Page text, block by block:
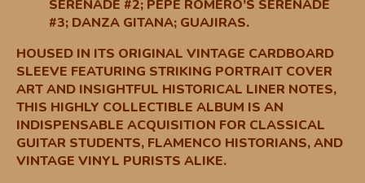
SERENADE #2; PEPE ROMERO’S SERENADE
#3; DANZA GITANA; GUAJIRAS.
HOUSED IN ITS ORIGINAL VINTAGE CARDBOARD
SLEEVE FEATURING STRIKING PORTRAIT COVER
ART AND INSIGHTFUL HISTORICAL LINER NOTES,
THIS HIGHLY COLLECTIBLE ALBUM IS AN
INDISPENSABLE ACQUISITION FOR CLASSICAL
GUITAR STUDENTS, FLAMENCO HISTORIANS, AND
VINTAGE VINYL PURISTS ALIKE.